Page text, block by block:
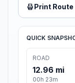
Print Route
QUICK
ROAD
12.96 mi
00h 23m